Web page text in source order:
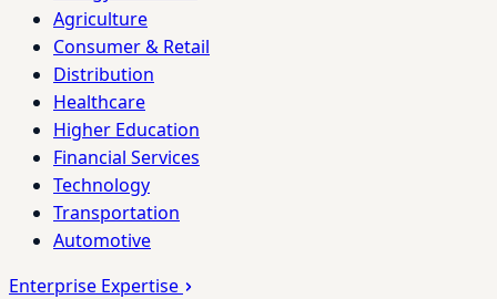
Agriculture
Consumer & Retail
Distribution
Healthcare
Higher Education
Financial Services
Technology
Transportation
Automotive
Enterprise Expertise